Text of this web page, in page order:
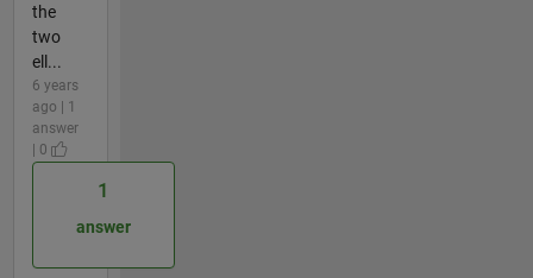
the
two
ell...
6 years
ago | 1
answer
| 0
1
answer